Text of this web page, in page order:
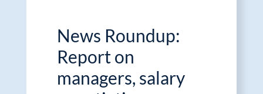
News Roundup:
Report on
managers, salary